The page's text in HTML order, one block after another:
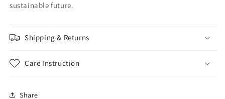
sustainable future.
Shipping & Returns
Care Instruction
Share